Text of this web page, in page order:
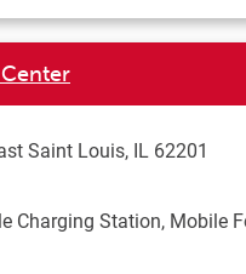
Saint Louis, IL 62201
Charging Station, Mobile